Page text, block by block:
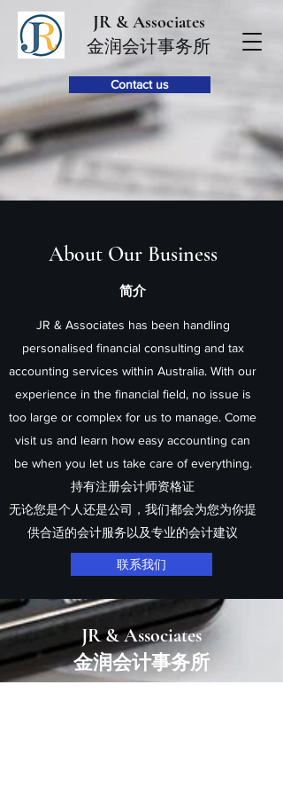
JR & Associates
金润会计事务所
Contact us
About Our Business
简介
JR & Associates has been handling
personalised financial consulting and tax
accounting services within Australia. With our
experience in the financial field, no issue is
too large or complex for us to manage. Come
visit us and learn how easy accounting can
be when you let us take care of everything.
持有注册会计师资格证
无论您是个人还是公司，我们都会为您为你提
供合适的会计服务以及专业的会计建议
联系我们
JR & Associates
​​金润会计事务所